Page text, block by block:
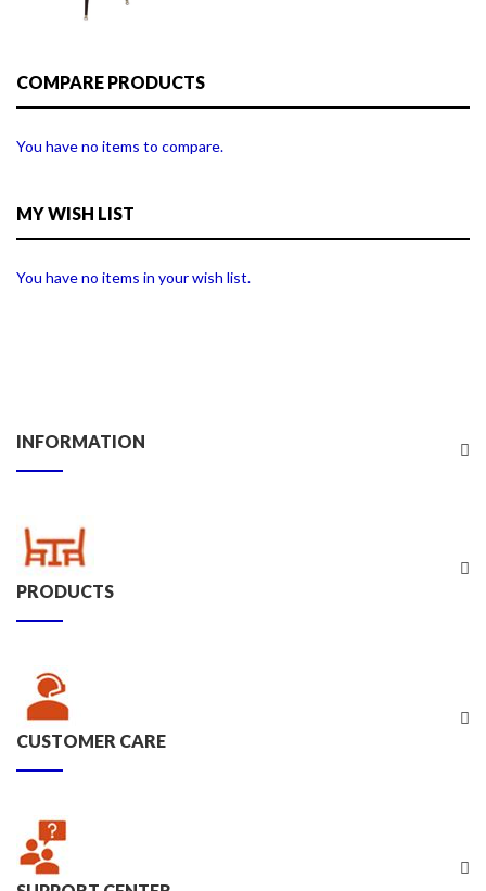
COMPARE PRODUCTS
You have no items to compare.
MY WISH LIST
You have no items in your wish list.
INFORMATION
PRODUCTS
CUSTOMER CARE